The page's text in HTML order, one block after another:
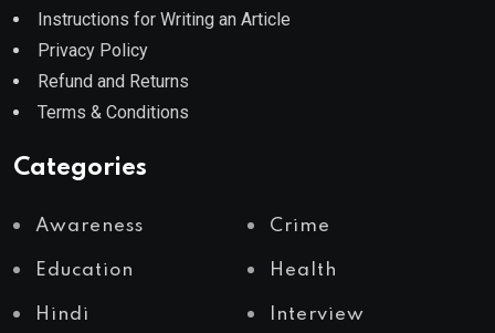
Instructions for Writing an Article
Privacy Policy
Refund and Returns
Terms & Conditions
Categories
Awareness Crime
Education Health
Hindi Interview